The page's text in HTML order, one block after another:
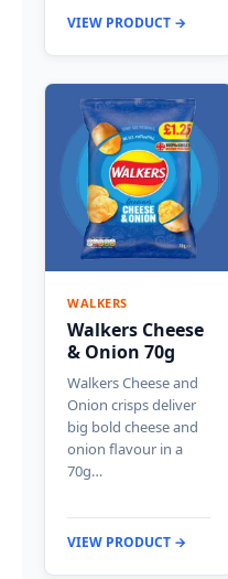
VIEW PRODUCT →
WALKERS
Walkers Cheese
& Onion 70g
Walkers Cheese and
Onion crisps deliver
big bold cheese and
onion flavour in a
70g…
VIEW PRODUCT →